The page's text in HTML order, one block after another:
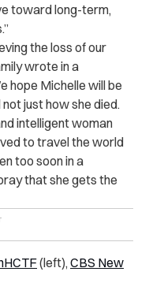
toward long-term,
the loss of our
wrote in a
hope Michelle will be
just how she died.
intelligent woman
to travel the world
too soon in a
that she gets the
(left), CBS New